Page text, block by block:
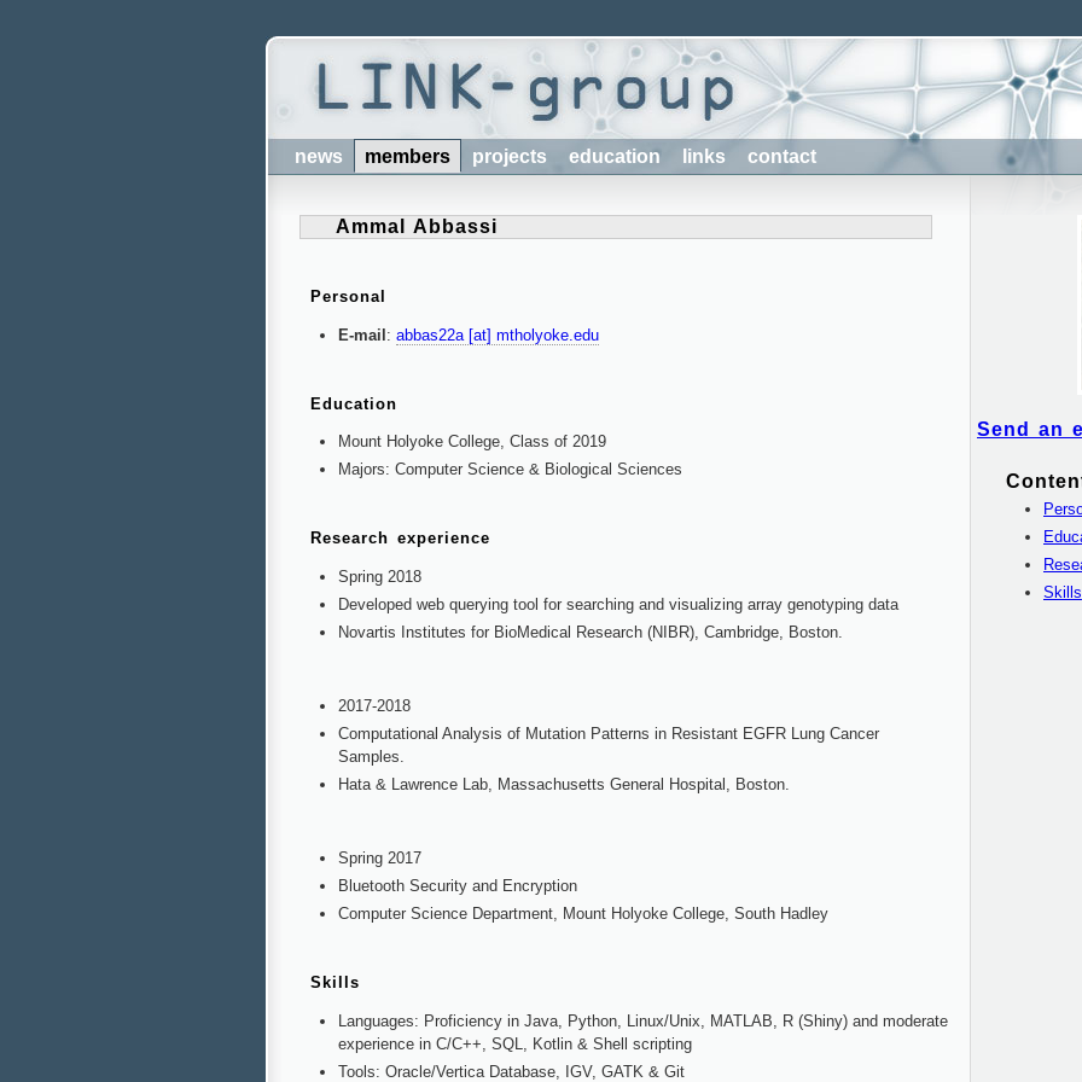
news members projects education links contact
Ammal Abbassi
Personal
E-mail : abbas22a [at] mtholyoke.edu
Education
Mount Holyoke College, Class of 2019
Majors: Computer Science & Biological Sciences
Research experience
Spring 2018
Developed web querying tool for searching and visualizing array genotyping data
Novartis Institutes for BioMedical Research (NIBR), Cambridge, Boston.
2017-2018
Computational Analysis of Mutation Patterns in Resistant EGFR Lung Cancer
Samples.
Hata & Lawrence Lab, Massachusetts General Hospital, Boston.
Spring 2017
Bluetooth Security and Encryption
Computer Science Department, Mount Holyoke College, South Hadley
Skills
Languages: Proficiency in Java, Python, Linux/Unix, MATLAB, R (Shiny) and moderate
experience in C/C++, SQL, Kotlin & Shell scripting
Tools: Oracle/Vertica Database, IGV, GATK & Git
Send an
Skills